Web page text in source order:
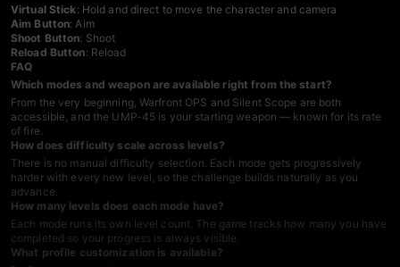
Virtual Stick: Hold and direct to move the character and camera
Aim Button: Aim
Shoot Button: Shoot
Reload Button: Reload
FAQ
Which modes and weapon are available right from the start?
From the very beginning, Warfront OPS and Silent Scope are both
accessible, and the UMP-45 is your starting weapon — known for its rate
of fire.
How does difficulty scale across levels?
There is no manual difficulty selection. Each mode gets progressively
harder with every new level, so the challenge builds naturally as you
advance.
How many levels does each mode have?
Each mode runs its own level count. The game tracks how many you have
completed so your progress is always visible.
What profile customization is available?